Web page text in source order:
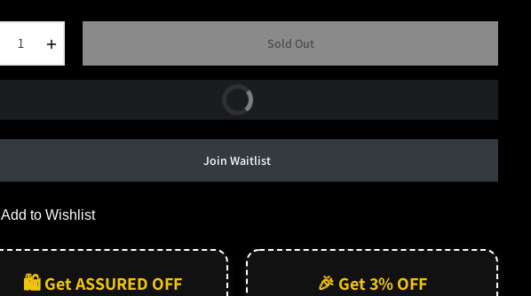
Sold Out
Buy Now
Join Waitlist
Add to Wishlist
🛍️ Get ASSURED OFF 🎉 Get 3% OFF